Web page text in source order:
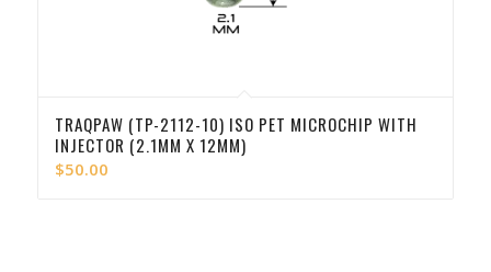
TRAQPAW (TP-2112-10) ISO PET MICROCHIP WITH
INJECTOR (2.1MM X 12MM)
$50.00